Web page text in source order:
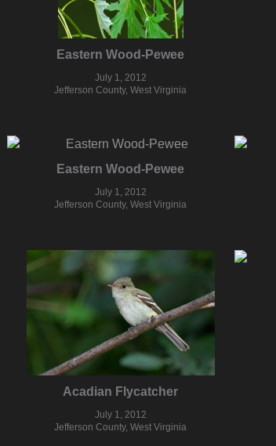
Eastern Wood-Pewee
July 1, 2012
Jefferson County, West Virginia
Eastern Wood-Pewee
July 1, 2012
Jefferson County, West Virginia
Acadian Flycatcher
July 1, 2012
Jefferson County, West Virginia